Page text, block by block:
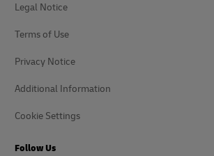
Legal Notice
Terms of Use
Privacy Notice
Additional Information
Cookie Settings
Follow Us